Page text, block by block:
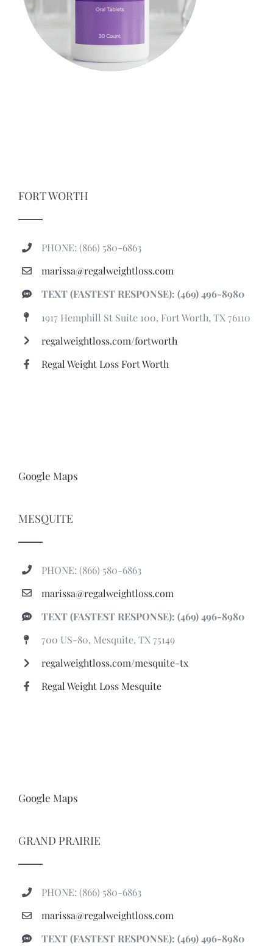
FORT WORTH
PHONE: (866) 580-6863
marissa@regalweightloss.com
TEXT (FASTEST RESPONSE): (469) 496-8980
1917 Hemphill St Suite 100, Fort Worth, TX 76110
regalweightloss.com/fortworth
Regal Weight Loss Fort Worth
Google Maps
MESQUITE
PHONE: (866) 580-6863
marissa@regalweightloss.com
TEXT (FASTEST RESPONSE): (469) 496-8980
700 US-80, Mesquite, TX 75149
regalweightloss.com/mesquite-tx
Regal Weight Loss Mesquite
Google Maps
GRAND PRAIRIE
PHONE: (866) 580-6863
marissa@regalweightloss.com
TEXT (FASTEST RESPONSE): (469) 496-8980